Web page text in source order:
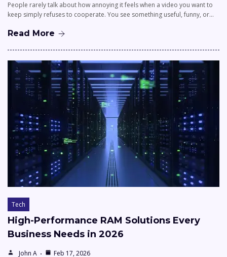
People rarely talk about how annoying it feels when a video you want to
keep simply refuses to cooperate. You see something useful, funny, or…
Read More
Tech
High-Performance RAM Solutions Every
Business Needs in 2026
John A Feb 17, 2026